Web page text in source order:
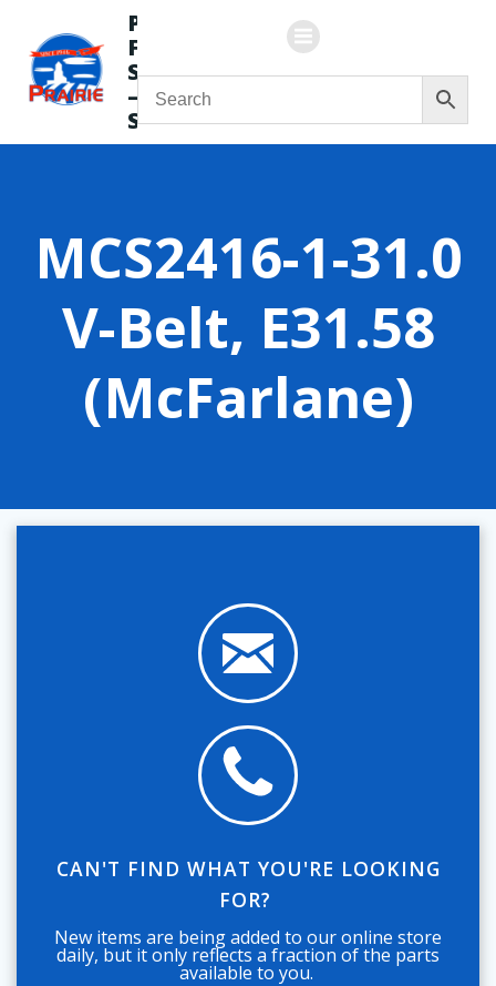
content
Prairie
Flying
Service
—
Store
MCS2416-1-31.0
V-Belt, E31.58
(McFarlane)
CAN'T FIND WHAT YOU'RE LOOKING
FOR?
New items are being added to our online store
daily, but it only reflects a fraction of the parts
available to you.